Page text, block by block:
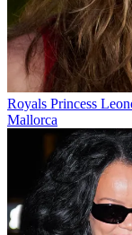
Royals Princess
Mallorca